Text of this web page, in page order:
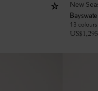
New
13 colours
US$1,295